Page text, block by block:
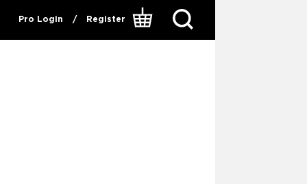
Pro Login / Register